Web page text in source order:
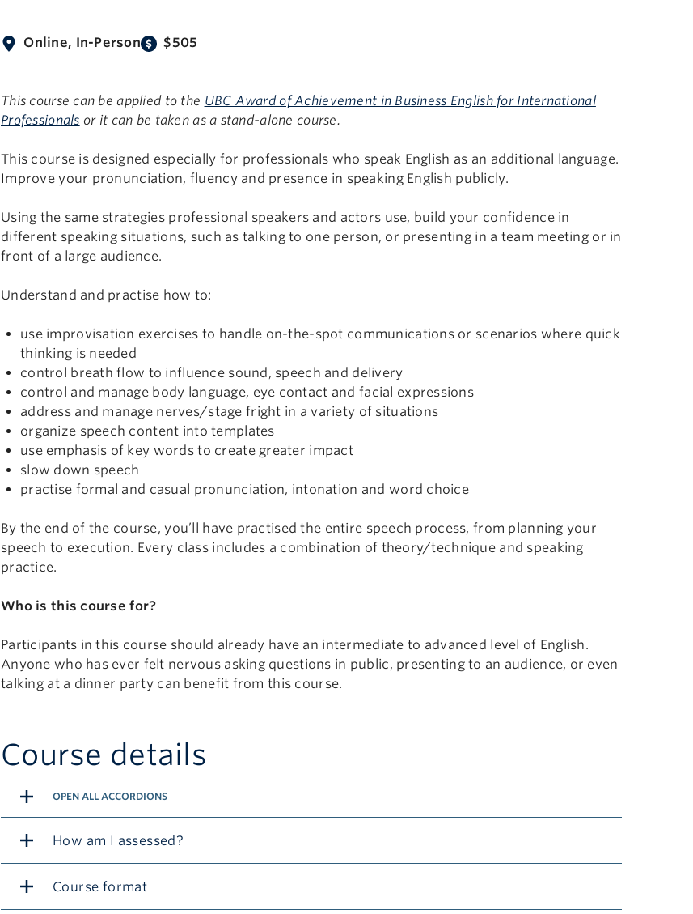
Online, In-Person $505
This course can be applied to the UBC Award of Achievement in Business English for International
Professionals or it can be taken as a stand-alone course.
This course is designed especially for professionals who speak English as an additional language.
Improve your pronunciation, fluency and presence in speaking English publicly.
Using the same strategies professional speakers and actors use, build your confidence in
different speaking situations, such as talking to one person, or presenting in a team meeting or in
front of a large audience.
Understand and practise how to:
use improvisation exercises to handle on-the-spot communications or scenarios where quick
thinking is needed
control breath flow to influence sound, speech and delivery
control and manage body language, eye contact and facial expressions
address and manage nerves/stage fright in a variety of situations
organize speech content into templates
use emphasis of key words to create greater impact
slow down speech
practise formal and casual pronunciation, intonation and word choice
By the end of the course, you’ll have practised the entire speech process, from planning your
speech to execution. Every class includes a combination of theory/technique and speaking
practice.
Who is this course for?
Participants in this course should already have an intermediate to advanced level of English.
Anyone who has ever felt nervous asking questions in public, presenting to an audience, or even
talking at a dinner party can benefit from this course.
Course details
OPEN ALL ACCORDIONS
How am I assessed?
Course format